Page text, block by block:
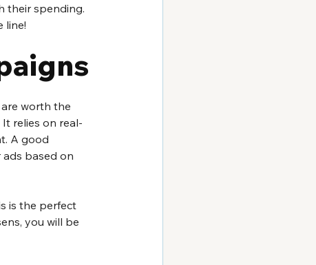
their spending.
line!
worth the
relies on real-
A good
based on
is the perfect
you will be